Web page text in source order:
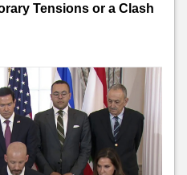
Tensions or a Clash